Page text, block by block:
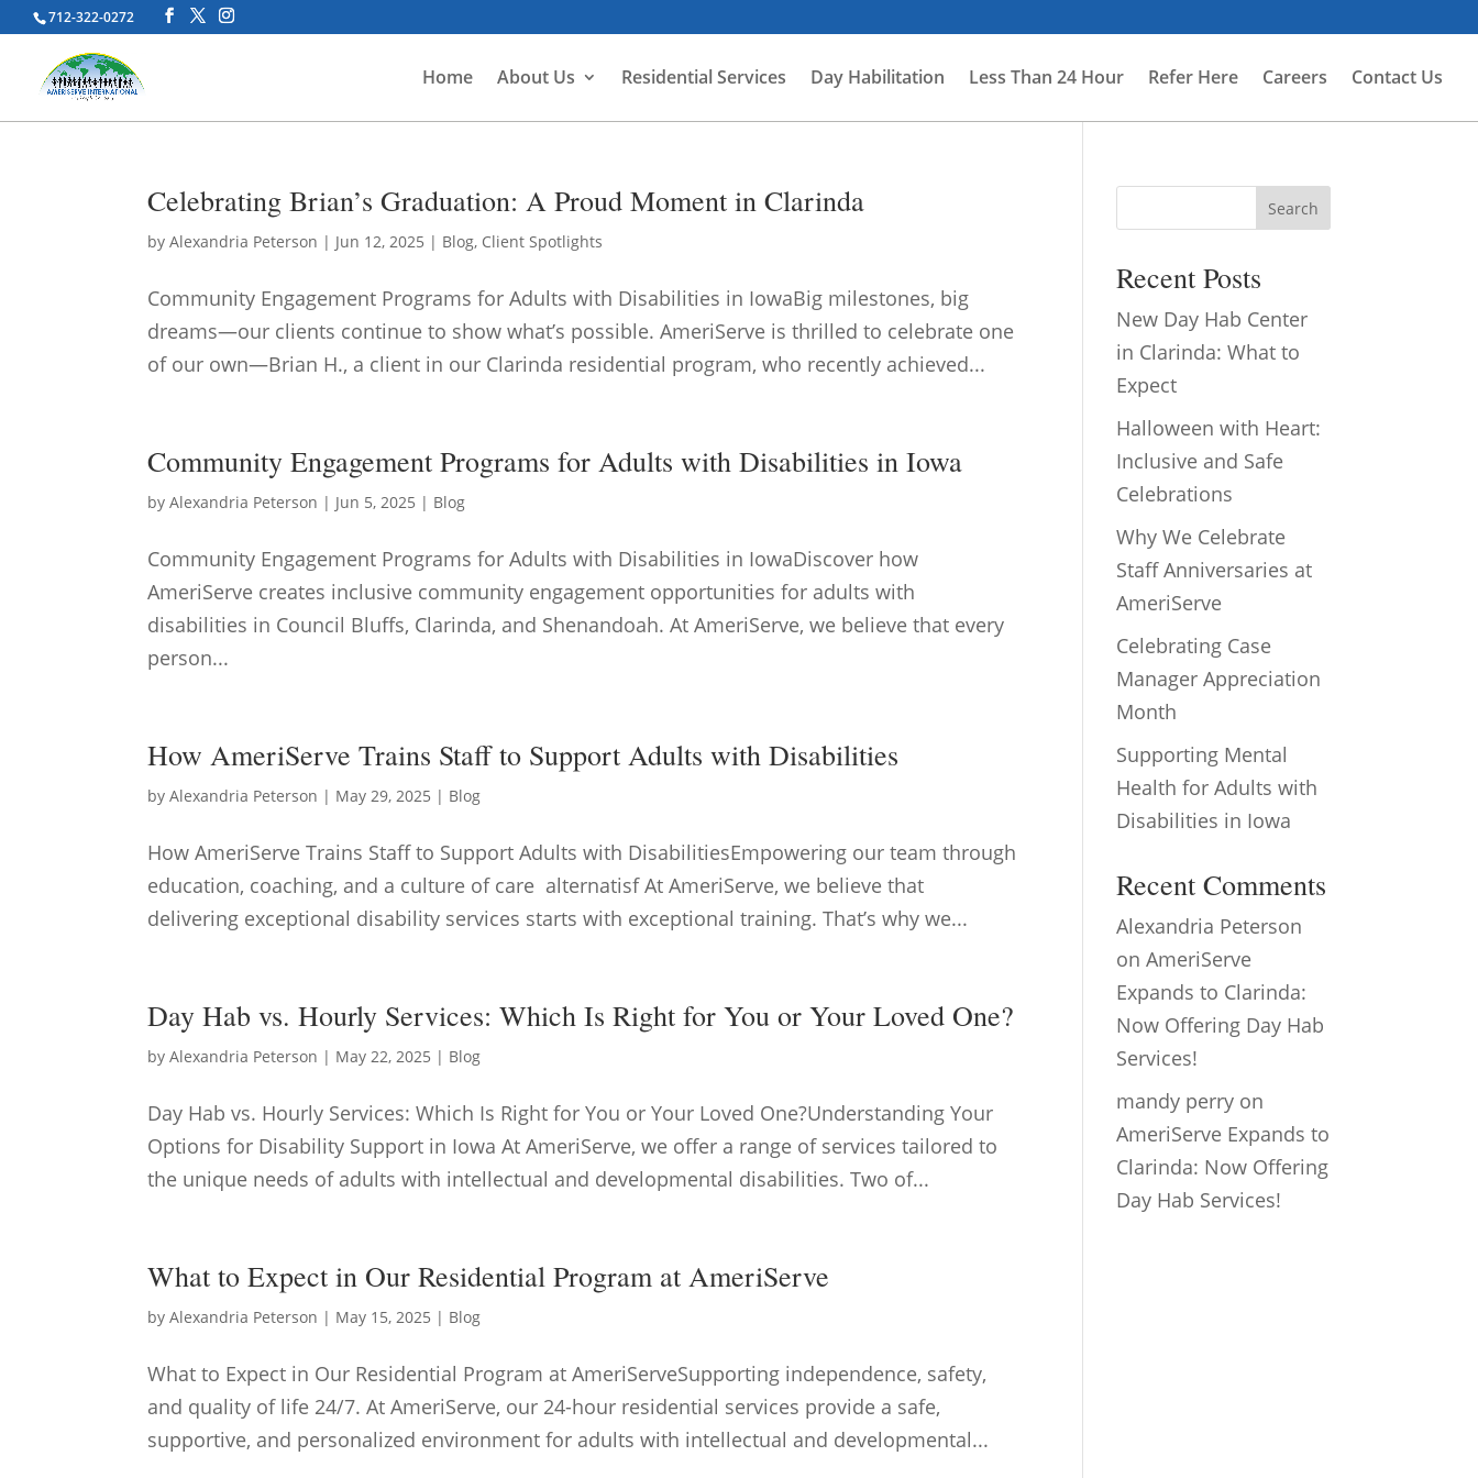
712-322-0272
Home About Us Residential Services Day Habilitation Less Than 24 Hour Refer Here Careers Contact Us
Celebrating Brian’s Graduation: A Proud Moment in Clarinda
byAlexandria Peterson | Jun 12, 2025 | Blog, Client Spotlights
Community Engagement Programs for Adults with Disabilities in IowaBig milestones, big
dreams—our clients continue to show what’s possible. AmeriServe is thrilled to celebrate one
of our own—Brian H., a client in our Clarinda residential program, who recently achieved...
Community Engagement Programs for Adults with Disabilities in Iowa
byAlexandria Peterson | Jun 5, 2025 | Blog
Community Engagement Programs for Adults with Disabilities in IowaDiscover how
AmeriServe creates inclusive community engagement opportunities for adults with
disabilities in Council Bluffs, Clarinda, and Shenandoah. At AmeriServe, we believe that every
person...
How AmeriServe Trains Staff to Support Adults with Disabilities
byAlexandria Peterson | May 29, 2025 | Blog
How AmeriServe Trains Staff to Support Adults with DisabilitiesEmpowering our team through
education, coaching, and a culture of care alternatisf At AmeriServe, we believe that
delivering exceptional disability services starts with exceptional training. That’s why we...
Day Hab vs. Hourly Services: Which Is Right for You or Your Loved One?
byAlexandria Peterson | May 22, 2025 | Blog
Day Hab vs. Hourly Services: Which Is Right for You or Your Loved One?Understanding Your
Options for Disability Support in Iowa At AmeriServe, we offer a range of services tailored to
the unique needs of adults with intellectual and developmental disabilities. Two of...
What to Expect in Our Residential Program at AmeriServe
byAlexandria Peterson | May 15, 2025 | Blog
What to Expect in Our Residential Program at AmeriServeSupporting independence, safety,
and quality of life 24/7. At AmeriServe, our 24-hour residential services provide a safe,
supportive, and personalized environment for adults with intellectual and developmental...
Search
Recent Posts
New Day Hab Center
in Clarinda: What to
Expect
Halloween with Heart:
Inclusive and Safe
Celebrations
Why We Celebrate
Staff Anniversaries at
AmeriServe
Celebrating Case
Manager Appreciation
Month
Supporting Mental
Health for Adults with
Disabilities in Iowa
Recent Comments
Alexandria Peterson
onAmeriServe
Expands to Clarinda:
Now Offering Day Hab
Services!
mandy perry on
AmeriServe Expands to
Clarinda: Now Offering
Day Hab Services!